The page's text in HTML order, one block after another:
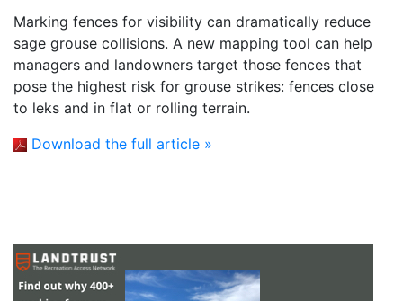
Marking fences for visibility can dramatically reduce
sage grouse collisions. A new mapping tool can help
managers and landowners target those fences that
pose the highest risk for grouse strikes: fences close
to leks and in flat or rolling terrain.
Download the full article »